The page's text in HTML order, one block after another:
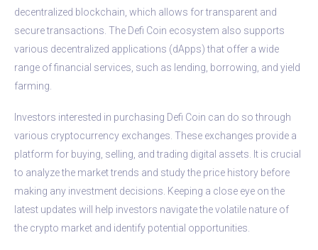
decentralized blockchain, which allows for transparent and
secure transactions. The Defi Coin ecosystem also supports
various decentralized applications (dApps) that offer a wide
range of financial services, such as lending, borrowing, and yield
farming.
Investors interested in purchasing Defi Coin can do so through
various cryptocurrency exchanges. These exchanges provide a
platform for buying, selling, and trading digital assets. It is crucial
to analyze the market trends and study the price history before
making any investment decisions. Keeping a close eye on the
latest updates will help investors navigate the volatile nature of
the crypto market and identify potential opportunities.